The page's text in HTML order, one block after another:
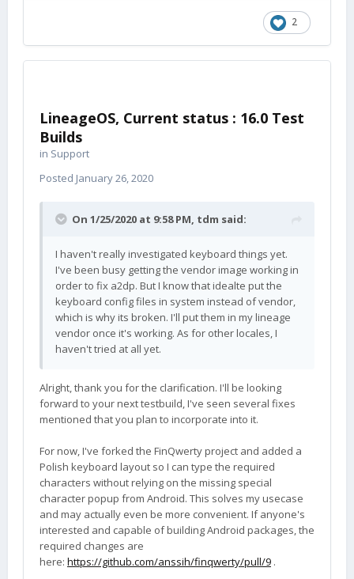
2
LineageOS, Current status : 16.0 Test
Builds
in Support
Posted January 26, 2020
On 1/25/2020 at 9:58 PM, tdm said:
I haven't really investigated keyboard things yet.
I've been busy getting the vendor image working in
order to fix a2dp. But I know that idealte put the
keyboard config files in system instead of vendor,
which is why its broken. I'll put them in my lineage
vendor once it's working. As for other locales, I
haven't tried at all yet.
Alright, thank you for the clarification. I'll be looking
forward to your next testbuild, I've seen several fixes
mentioned that you plan to incorporate into it.
For now, I've forked the FinQwerty project and added a
Polish keyboard layout so I can type the required
characters without relying on the missing special
character popup from Android. This solves my usecase
and may actually even be more convenient. If anyone's
interested and capable of building Android packages, the
required changes are
here: https://github.com/anssih/finqwerty/pull/9 .